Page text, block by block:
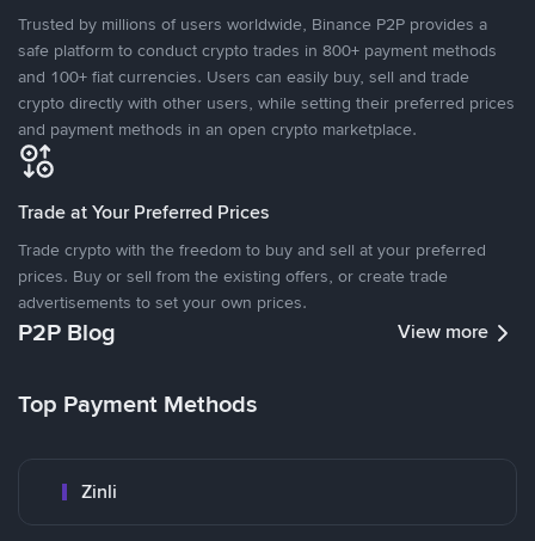
Trusted by millions of users worldwide, Binance P2P provides a
safe platform to conduct crypto trades in 800+ payment methods
and 100+ fiat currencies. Users can easily buy, sell and trade
crypto directly with other users, while setting their preferred prices
and payment methods in an open crypto marketplace.
Trade at Your Preferred Prices
Trade crypto with the freedom to buy and sell at your preferred
prices. Buy or sell from the existing offers, or create trade
advertisements to set your own prices.
P2P Blog View more
Top Payment Methods
Zinli